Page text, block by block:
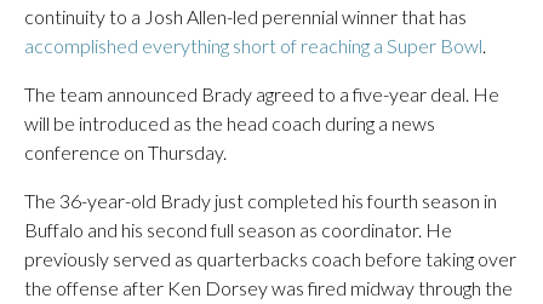
continuity to a Josh Allen-led perennial winner that has
accomplished everything short of reaching a Super Bowl.
The team announced Brady agreed to a five-year deal. He
will be introduced as the head coach during a news
conference on Thursday.
The 36-year-old Brady just completed his fourth season in
Buffalo and his second full season as coordinator. He
previously served as quarterbacks coach before taking over
the offense after Ken Dorsey was fired midway through the